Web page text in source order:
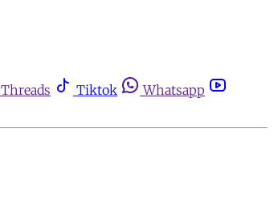
Threads Tiktok
Whatsapp